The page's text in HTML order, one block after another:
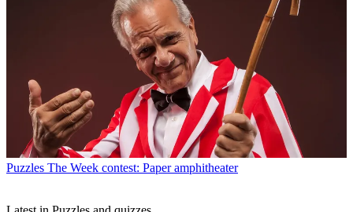
Puzzles The Week contest: Paper amphitheater